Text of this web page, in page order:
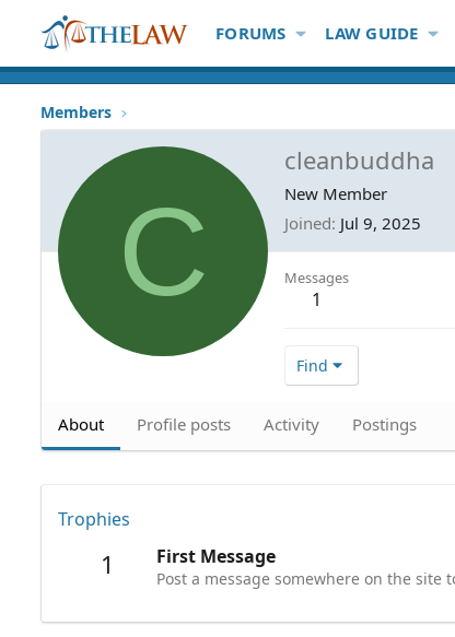
FORUMS LAW GUIDE
Members
C
cleanbuddha
New Member
Joined Jul 9, 2025
Messages
1
Find
About Profile posts Activity Postings
Trophies
1 First Message
Post a message somewhere on the site